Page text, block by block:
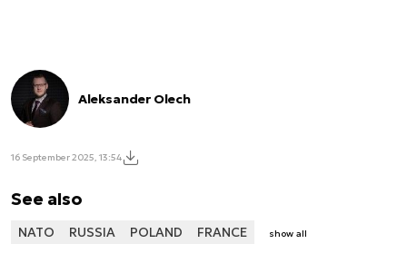
Aleksander Olech
16 September 2025, 13:54
See also
NATO RUSSIA POLAND FRANCE show all